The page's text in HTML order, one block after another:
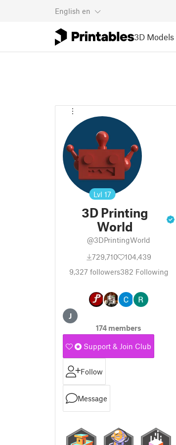
English en
3D Models
Lvl 17
3D Printing
World
@3DPrintingWorld
729,710
104,439
9,327 followers382 Following
J
174 members
Support & Join Club
Follow
Message